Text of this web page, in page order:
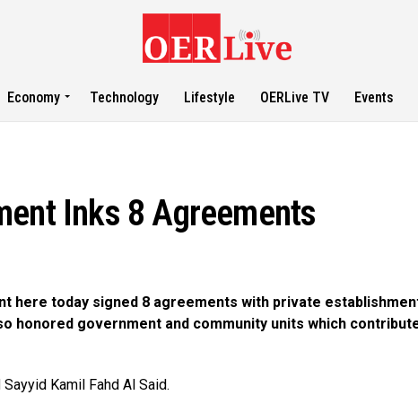
Economy Technology Lifestyle OERLive TV Events
Inks 8 Agreements
here today signed 8 agreements with private
honored government and community units which
Kamil Fahd Al Said.